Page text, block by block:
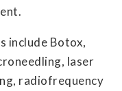
include Botox,
laser
radiofrequency